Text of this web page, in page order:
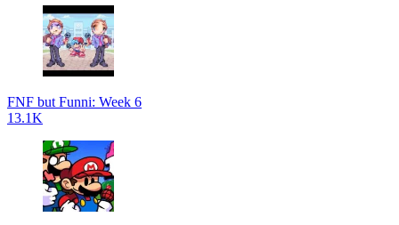
FNF but Funni: Week 6
13.1K